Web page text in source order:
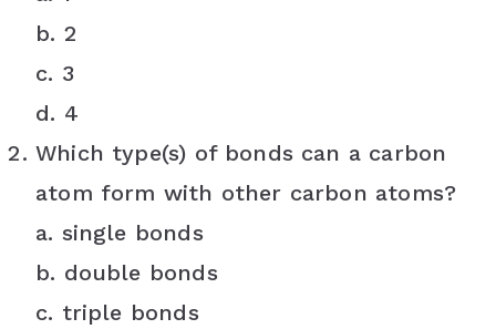
b. 2
c. 3
d. 4
Which type(s) of bonds can a carbon
atom form with other carbon atoms?
a. single bonds
b. double bonds
c. triple bonds